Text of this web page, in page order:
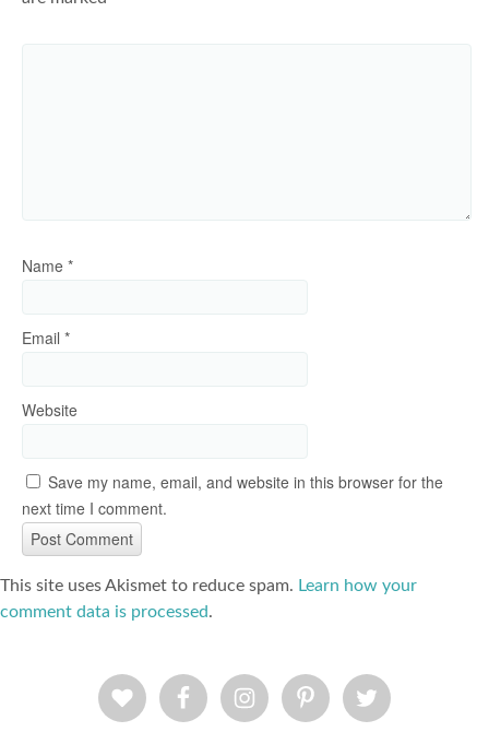
Name *
Email *
Website
Save my name, email, and website in this browser for the
next time I comment.
This site uses Akismet to reduce spam. Learn how your
comment data is processed.